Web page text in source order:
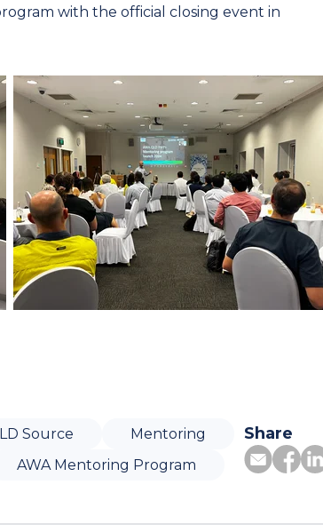
with the official closing event in
Source
Mentoring
AWA Mentoring Program
Share